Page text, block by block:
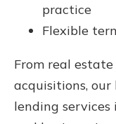
practice
Flexible
From real
acquisitions,
lending